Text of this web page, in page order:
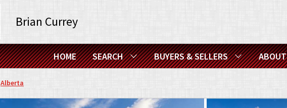
Brian Currey
HOME SEARCH BUYERS & SELLERS ABOUT
Alberta